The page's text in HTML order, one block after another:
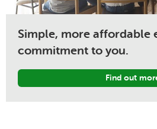
Simple, more affordable
commitment to you.
Find out